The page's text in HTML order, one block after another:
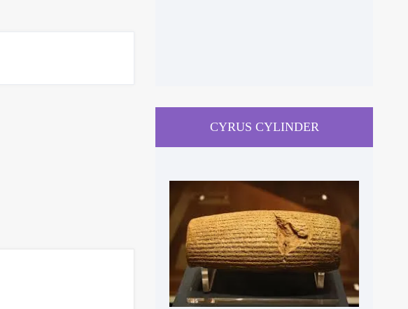
CYRUS CYLINDER